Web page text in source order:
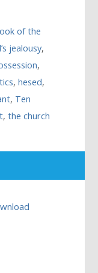
of the
jealousy,
,
,hesed,
, Ten
,the church